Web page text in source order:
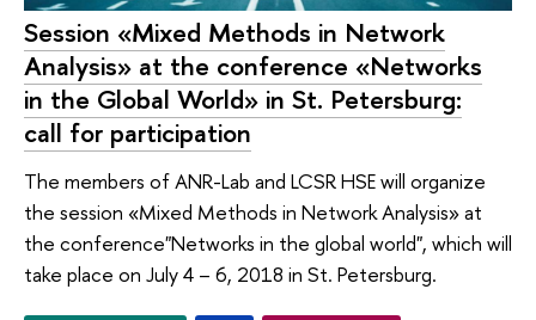
Session «Mixed Methods in Network
Analysis» at the conference «Networks
in the Global World» in St. Petersburg:
call for participation
The members of ANR-Lab and LCSR HSE will organize
the session «Mixed Methods in Network Analysis» at
the conference"Networks in the global world", which will
take place on July 4 – 6, 2018 in St. Petersburg.